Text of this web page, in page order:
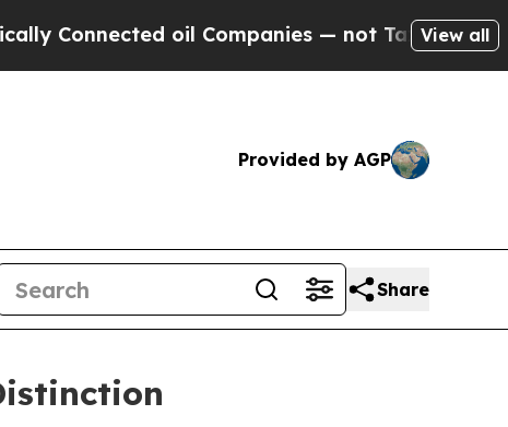
oil Companies — not Taxpayers — theView all
Provided by AGP
Share